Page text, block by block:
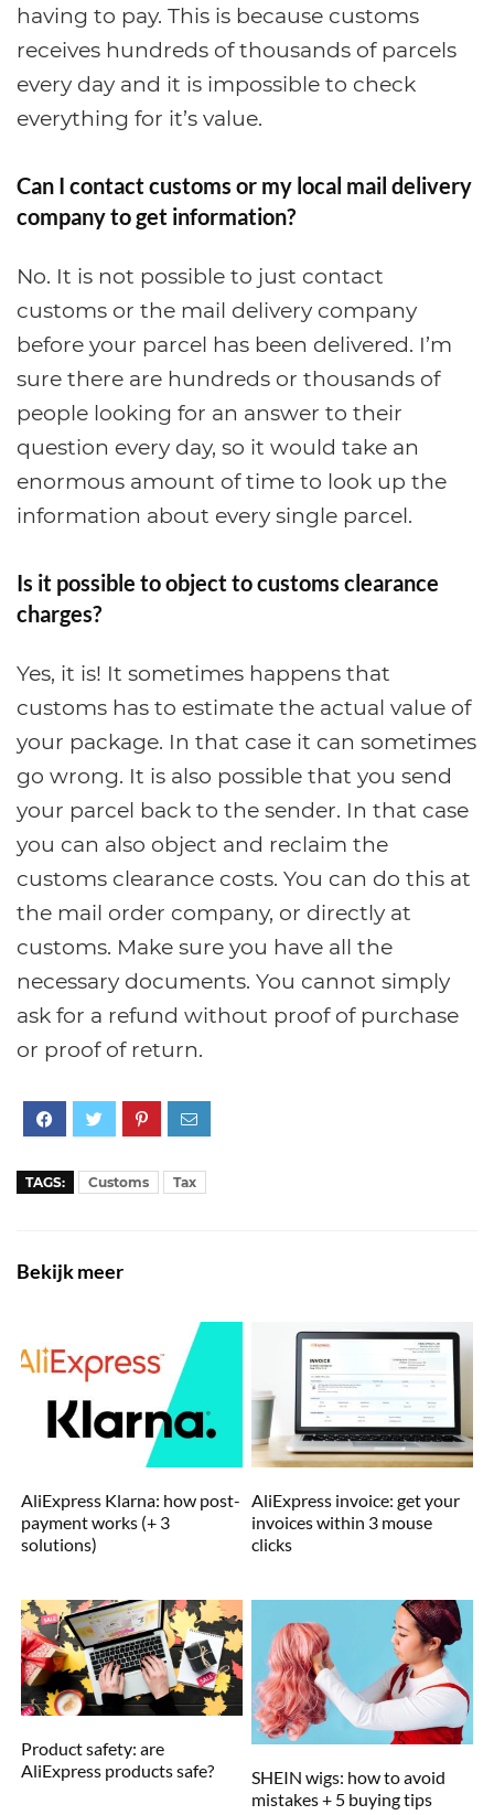
having to pay. This is because customs
receives hundreds of thousands of parcels
every day and it is impossible to check
everything for it’s value.
Can I contact customs or my local mail delivery
company to get information?
No. It is not possible to just contact
customs or the mail delivery company
before your parcel has been delivered. I’m
sure there are hundreds or thousands of
people looking for an answer to their
question every day, so it would take an
enormous amount of time to look up the
information about every single parcel.
Is it possible to object to customs clearance
charges?
Yes, it is! It sometimes happens that
customs has to estimate the actual value of
your package. In that case it can sometimes
go wrong. It is also possible that you send
your parcel back to the sender. In that case
you can also object and reclaim the
customs clearance costs. You can do this at
the mail order company, or directly at
customs. Make sure you have all the
necessary documents. You cannot simply
ask for a refund without proof of purchase
or proof of return.
TAGS: Customs Tax
Bekijk meer
AliExpress Klarna: how post-
payment works (+ 3
solutions)
AliExpress invoice: get your
invoices within 3 mouse
clicks
Product safety: are
AliExpress products safe?
SHEIN wigs: how to avoid
mistakes + 5 buying tips